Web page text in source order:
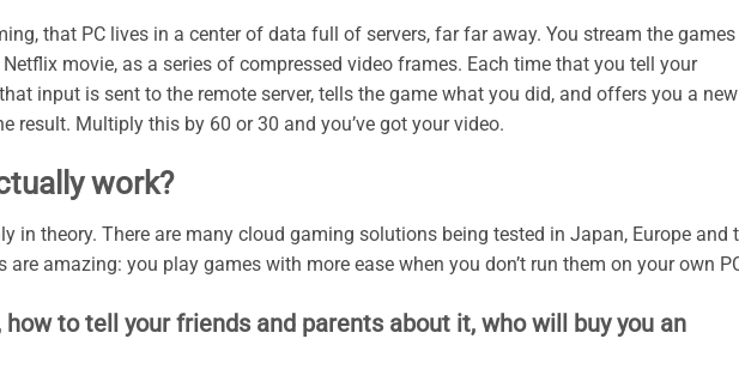
that PC lives in a center of data full of servers, far far away. You stream the games
movie, as a series of compressed video frames. Each time that you tell your
input is sent to the remote server, tells the game what you did, and offers you a new
result. Multiply this by 60 or 30 and you’ve got your video.
work?
in theory. There are many cloud gaming solutions being tested in Japan, Europe and
are amazing: you play games with more ease when you don’t run them on your own
how to tell your friends and parents about it, who will buy you an